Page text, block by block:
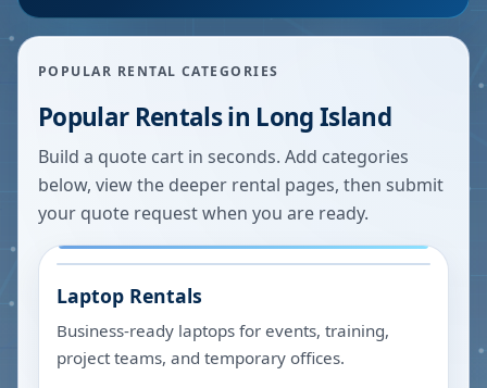
POPULAR RENTAL CATEGORIES
Popular Rentals in Long Island
Build a quote cart in seconds. Add categories
below, view the deeper rental pages, then submit
your quote request when you are ready.
Laptop Rentals
Business-ready laptops for events, training,
project teams, and temporary offices.